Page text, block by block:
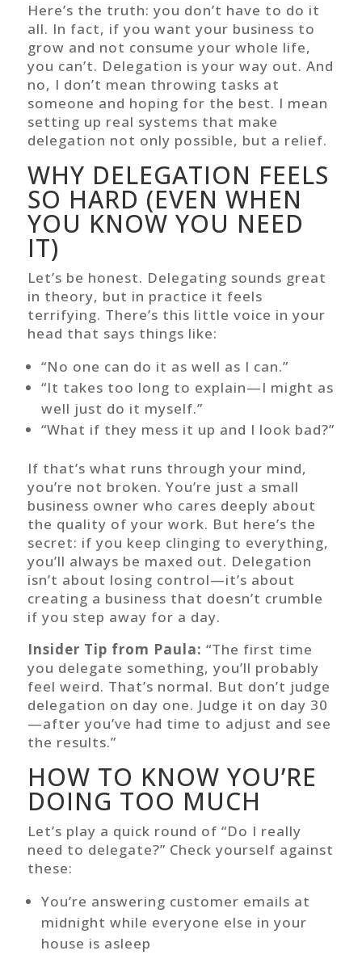
Here’s the truth: you don’t have to do it
all. In fact, if you want your business to
grow and not consume your whole life,
you can’t. Delegation is your way out. And
no, I don’t mean throwing tasks at
someone and hoping for the best. I mean
setting up real systems that make
delegation not only possible, but a relief.
WHY DELEGATION FEELS
SO HARD (EVEN WHEN
YOU KNOW YOU NEED
IT)
Let’s be honest. Delegating sounds great
in theory, but in practice it feels
terrifying. There’s this little voice in your
head that says things like:
“No one can do it as well as I can.”
“It takes too long to explain—I might as
well just do it myself.”
“What if they mess it up and I look bad?”
If that’s what runs through your mind,
you’re not broken. You’re just a small
business owner who cares deeply about
the quality of your work. But here’s the
secret: if you keep clinging to everything,
you’ll always be maxed out. Delegation
isn’t about losing control—it’s about
creating a business that doesn’t crumble
if you step away for a day.
Insider Tip from Paula: “The first time
you delegate something, you’ll probably
feel weird. That’s normal. But don’t judge
delegation on day one. Judge it on day 30
—after you’ve had time to adjust and see
the results.”
HOW TO KNOW YOU’RE
DOING TOO MUCH
Let’s play a quick round of “Do I really
need to delegate?” Check yourself against
these:
You’re answering customer emails at
midnight while everyone else in your
house is asleep